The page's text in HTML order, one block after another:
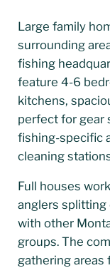
Large family
surrounding
fishing
feature 4-6
kitchens,
perfect for gear
fishing-specific
cleaning
Full houses
anglers
with other
groups. The
gathering areas